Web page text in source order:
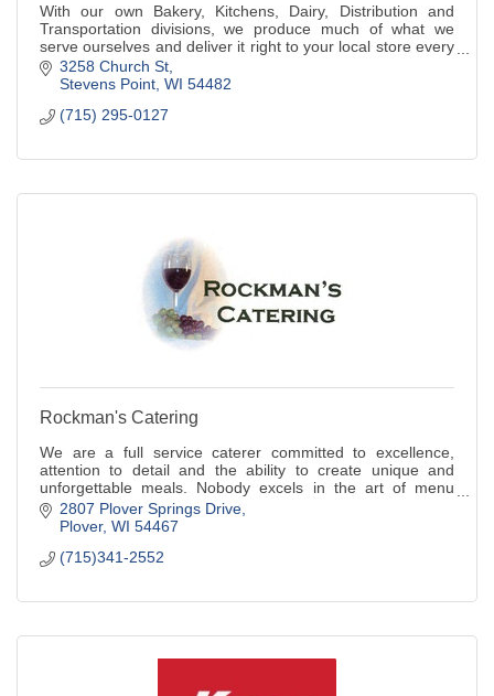
With our own Bakery, Kitchens, Dairy, Distribution and
Transportation divisions, we produce much of what we
serve ourselves and deliver it right to your local store every
day.3258 Church St
Stevens Point WI 54482
(715) 295-0127
Rockman's Catering
We are a full service caterer committed to excellence,
attention to detail and the ability to create unique and
unforgettable meals. Nobody excels in the art of menu
creation like we do!
2807 Plover Springs Drive
Plover WI 54467
(715)341-2552